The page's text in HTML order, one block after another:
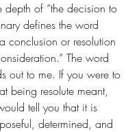
depth of “the decision to
defines the word
conclusion or resolution
The word
out to me. If you were to
being resolute meant,
tell you that it is
determined, and